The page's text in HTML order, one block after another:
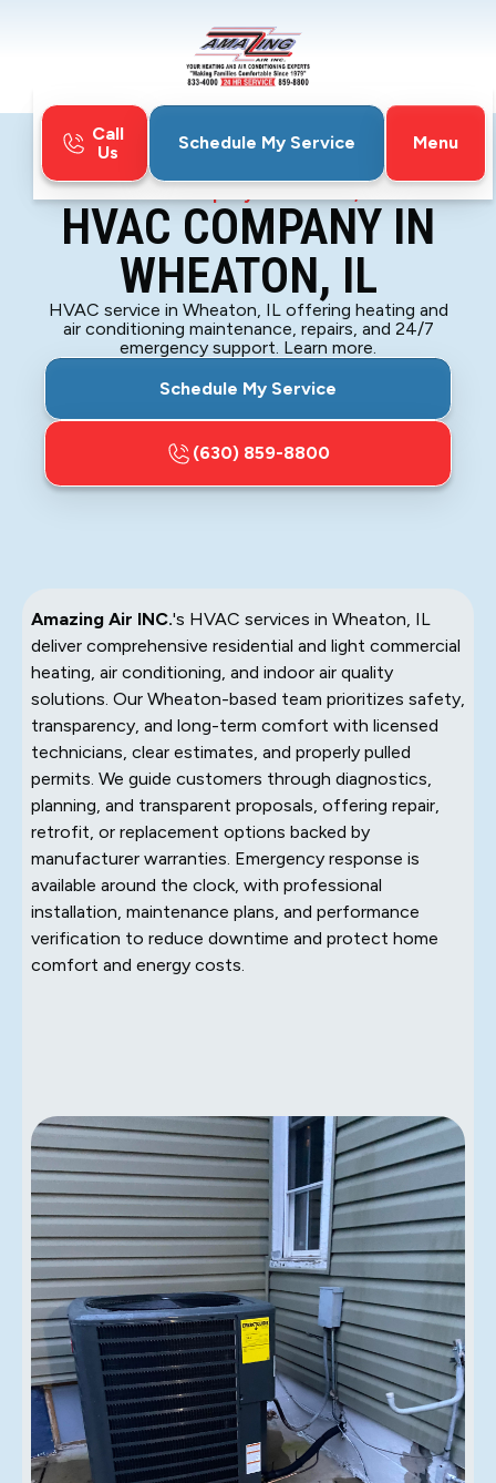
Call
Us
Schedule My Service
Menu
HVAC Company in Wheaton, IL
HVAC COMPANY IN
WHEATON, IL
HVAC service in Wheaton, IL offering heating and
air conditioning maintenance, repairs, and 24/7
emergency support. Learn more.
Schedule My Service
(630) 859-8800
Amazing Air INC.'s HVAC services in Wheaton, IL
deliver comprehensive residential and light commercial
heating, air conditioning, and indoor air quality
solutions. Our Wheaton-based team prioritizes safety,
transparency, and long-term comfort with licensed
technicians, clear estimates, and properly pulled
permits. We guide customers through diagnostics,
planning, and transparent proposals, offering repair,
retrofit, or replacement options backed by
manufacturer warranties. Emergency response is
available around the clock, with professional
installation, maintenance plans, and performance
verification to reduce downtime and protect home
comfort and energy costs.